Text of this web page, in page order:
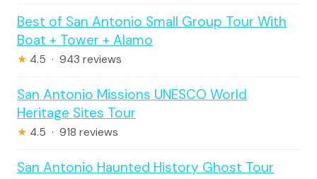
Best of San Antonio Small Group Tour With
Boat + Tower + Alamo
★ 4.5 · 943 reviews
San Antonio Missions UNESCO World
Heritage Sites Tour
★ 4.5 · 918 reviews
San Antonio Haunted History Ghost Tour